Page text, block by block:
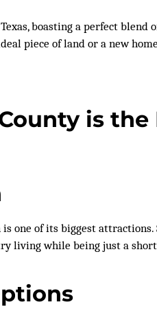
boasting a perfect
piece of land or a new
is
is one of its biggest
living while being just a